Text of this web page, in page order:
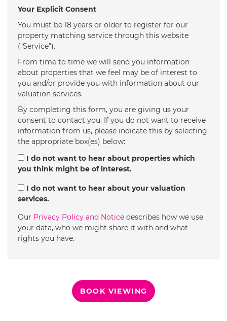
in the afternoon
12:30 in the afternoon
1:00in the afternoon
in the afternoon
2:00in the afternoon
2:30in the afternoon
3:30in the afternoon
Your Explicit Consent
You must be 18 years or older to register for our
property matching service through this website
("Service").
From time to time we will send you information
about properties that we feel may be of interest to
you and/or provide you with information about our
valuation services.
By completing this form, you are giving us your
consent to contact you. If you do not want to receive
information from us, please indicate this by selecting
the appropriate box(es) below:
I do not want to hear about properties which
you think might be of interest.
I do not want to hear about your valuation
services.
Our Privacy Policy and Notice describes how we use
your data, who we might share it with and what
rights you have.
BOOK VIEWING